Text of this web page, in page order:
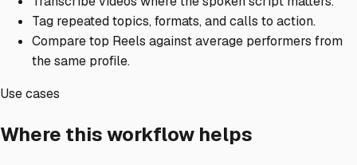
Tag repeated topics, formats, and calls to action.
Compare top Reels against average performers from
the same profile.
Use cases
Where this workflow helps